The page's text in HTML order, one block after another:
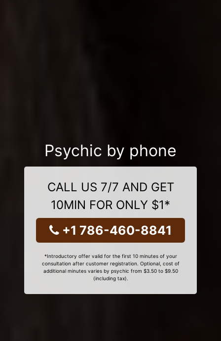
Psychic by phone
CALL US 7/7 AND GET
10MIN FOR ONLY $1*
+1 786-460-8841
*Introductory offer valid for the first 10 minutes of your
consultation after customer registration. Optional, cost of
additional minutes varies by psychic from $3.50 to $9.50
(including tax).